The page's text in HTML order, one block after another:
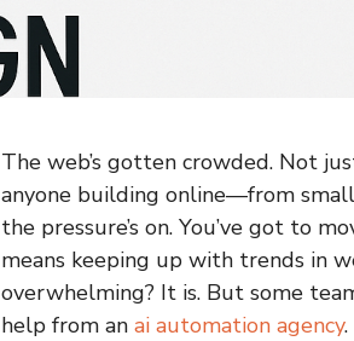
The web’s gotten crowded. Not
anyone building online—from
the pressure’s on. You’ve got to
means keeping up with trends in
overwhelming? It is. But some
help from an ai automation agency.